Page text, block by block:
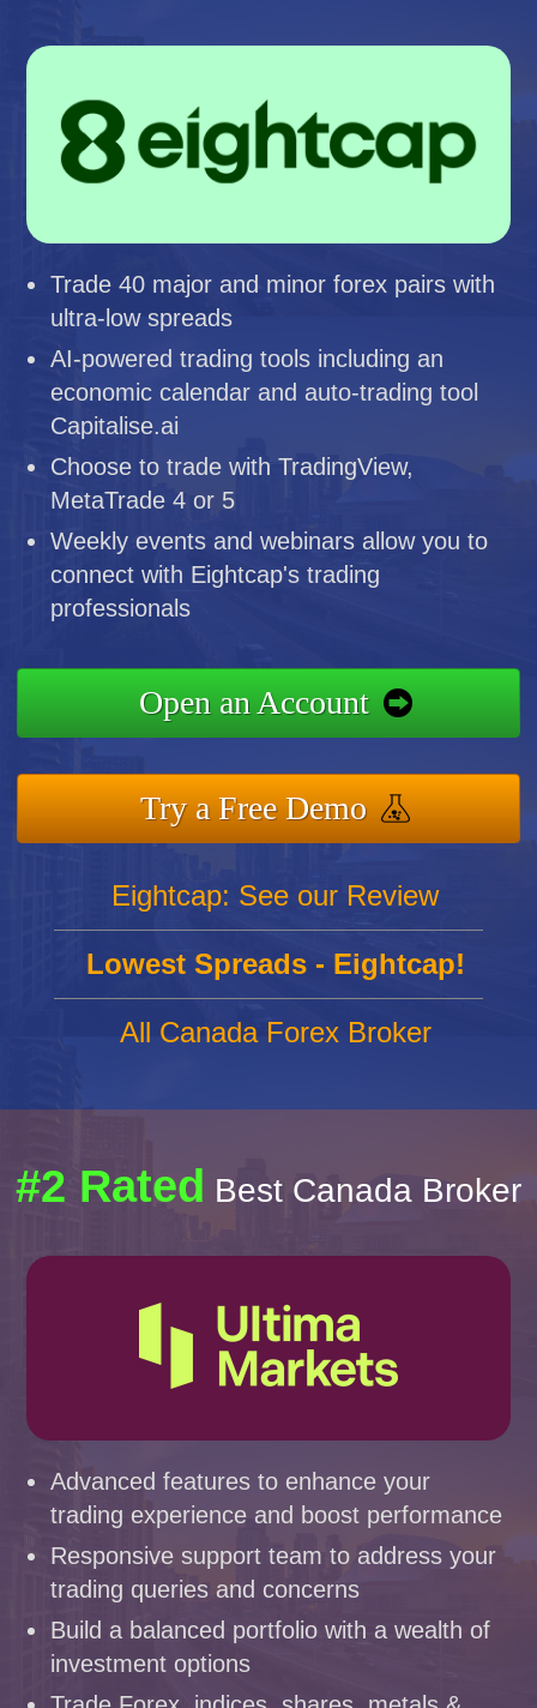
Trade 40 major and minor forex pairs with
ultra-low spreads
AI-powered trading tools including an
economic calendar and auto-trading tool
Capitalise.ai
Choose to trade with TradingView,
MetaTrade 4 or 5
Weekly events and webinars allow you to
connect with Eightcap's trading
professionals
Open an Account
Try a Free Demo
Eightcap: See our Review
Lowest Spreads - Eightcap!
All Canada Forex Broker
#2 Rated Best Canada Broker
Advanced features to enhance your
trading experience and boost performance
Responsive support team to address your
trading queries and concerns
Build a balanced portfolio with a wealth of
investment options